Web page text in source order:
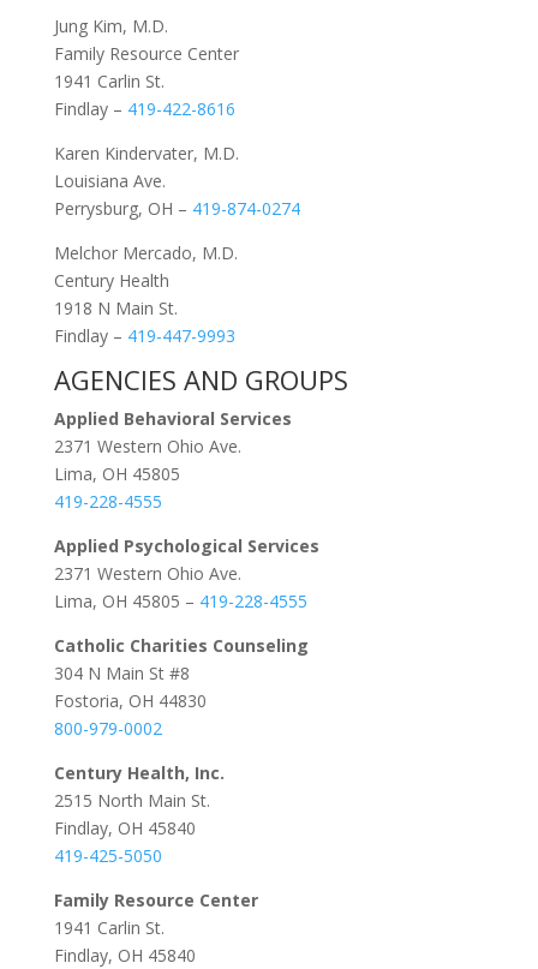
Jung Kim, M.D.
Family Resource Center
1941 Carlin St.
Findlay – 419-422-8616
Karen Kindervater, M.D.
Louisiana Ave.
Perrysburg, OH – 419-874-0274
Melchor Mercado, M.D.
Century Health
1918 N Main St.
Findlay – 419-447-9993
AGENCIES AND GROUPS
Applied Behavioral Services
2371 Western Ohio Ave.
Lima, OH 45805
419-228-4555
Applied Psychological Services
2371 Western Ohio Ave.
Lima, OH 45805 – 419-228-4555
Catholic Charities Counseling
304 N Main St #8
Fostoria, OH 44830
800-979-0002
Century Health, Inc.
2515 North Main St.
Findlay, OH 45840
419-425-5050
Family Resource Center
1941 Carlin St.
Findlay, OH 45840